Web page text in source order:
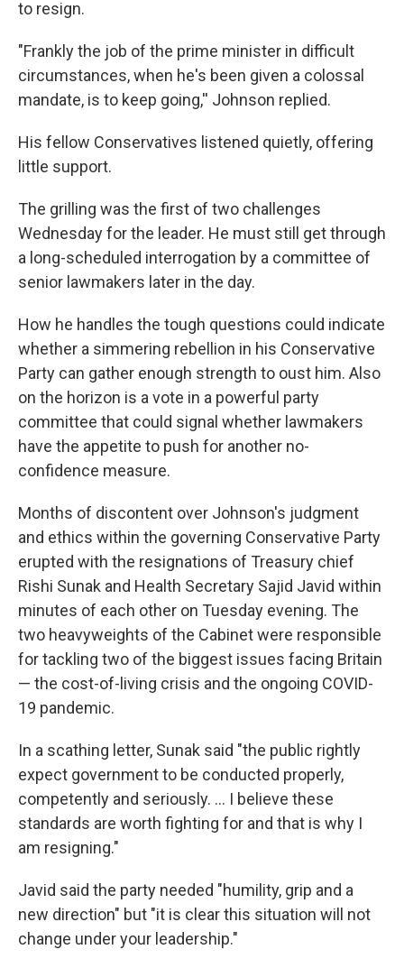
to resign.
"Frankly the job of the prime minister in difficult
circumstances, when he's been given a colossal
mandate, is to keep going,'' Johnson replied.
His fellow Conservatives listened quietly, offering
little support.
The grilling was the first of two challenges
Wednesday for the leader. He must still get through
a long-scheduled interrogation by a committee of
senior lawmakers later in the day.
How he handles the tough questions could indicate
whether a simmering rebellion in his Conservative
Party can gather enough strength to oust him. Also
on the horizon is a vote in a powerful party
committee that could signal whether lawmakers
have the appetite to push for another no-
confidence measure.
Months of discontent over Johnson's judgment
and ethics within the governing Conservative Party
erupted with the resignations of Treasury chief
Rishi Sunak and Health Secretary Sajid Javid within
minutes of each other on Tuesday evening. The
two heavyweights of the Cabinet were responsible
for tackling two of the biggest issues facing Britain
— the cost-of-living crisis and the ongoing COVID-
19 pandemic.
In a scathing letter, Sunak said "the public rightly
expect government to be conducted properly,
competently and seriously. ... I believe these
standards are worth fighting for and that is why I
am resigning."
Javid said the party needed "humility, grip and a
new direction" but "it is clear this situation will not
change under your leadership."